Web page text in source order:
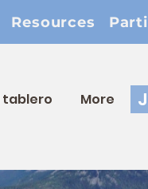
Resources
tablero More